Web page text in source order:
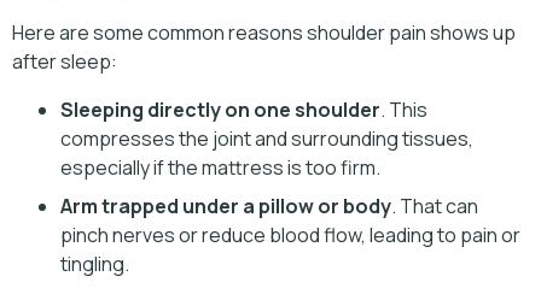
Here are some common reasons shoulder pain shows up
after sleep:
Sleeping directly on one shoulder. This
compresses the joint and surrounding tissues,
especially if the mattress is too firm.
Arm trapped under a pillow or body. That can
pinch nerves or reduce blood flow, leading to pain or
tingling.